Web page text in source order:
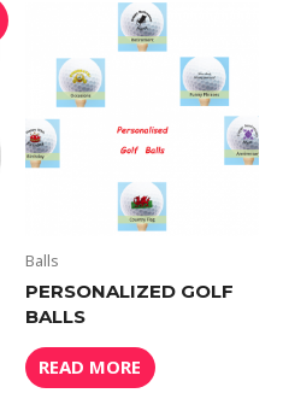
Balls
PERSONALIZED GOLF
BALLS
READ MORE